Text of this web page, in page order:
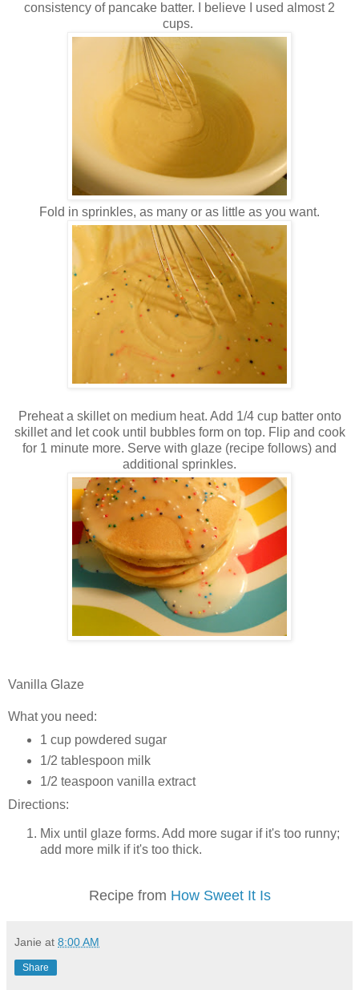
consistency of pancake batter. I believe I used almost 2
cups.
Fold in sprinkles, as many or as little as you want.
Preheat a skillet on medium heat. Add 1/4 cup batter onto
skillet and let cook until bubbles form on top. Flip and cook
for 1 minute more. Serve with glaze (recipe follows) and
additional sprinkles.
Vanilla Glaze
What you need:
1 cup powdered sugar
1/2 tablespoon milk
1/2 teaspoon vanilla extract
Directions:
Mix until glaze forms. Add more sugar if it's too runny;
add more milk if it's too thick.
Recipe from How Sweet It Is
Janie at 8:00 AM
Share